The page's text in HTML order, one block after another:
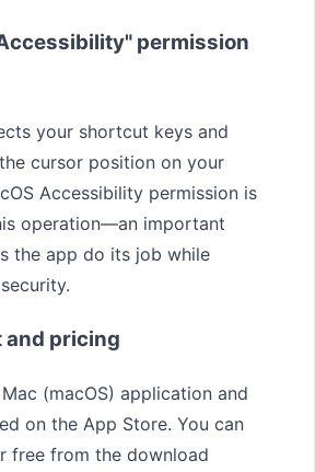
permission
your shortcut keys and
cursor position on your
Accessibility permission is
operation—an important
the app do its job while
and pricing
(macOS) application and
on the App Store. You can
free from the download